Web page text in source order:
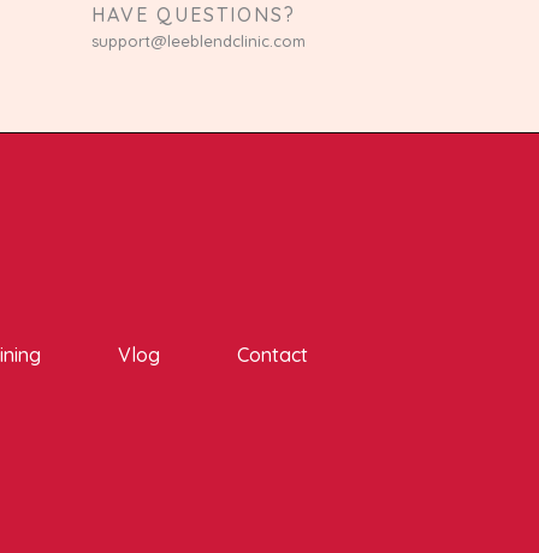
HAVE QUESTIONS?
support@leeblendclinic.com
Vlog Contact